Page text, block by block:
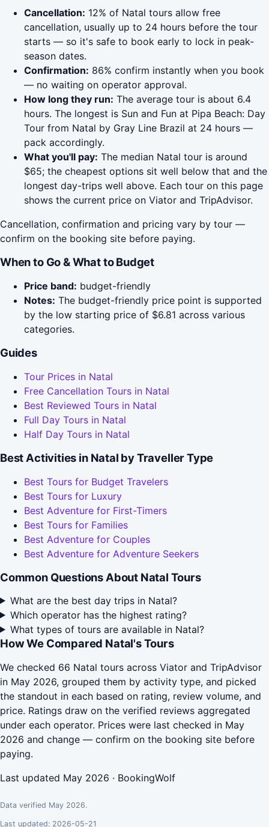
Cancellation: 12% of Natal tours allow free
cancellation, usually up to 24 hours before the tour
starts — so it's safe to book early to lock in peak-
season dates.
Confirmation: 86% confirm instantly when you book
— no waiting on operator approval.
How long they run: The average tour is about 6.4
hours. The longest is Sun and Fun at Pipa Beach: Day
Tour from Natal by Gray Line Brazil at 24 hours —
pack accordingly.
What you'll pay: The median Natal tour is around
$65; the cheapest options sit well below that and the
longest day-trips well above. Each tour on this page
shows the current price on Viator and TripAdvisor.
Cancellation, confirmation and pricing vary by tour —
confirm on the booking site before paying.
When to Go & What to Budget
Price band: budget-friendly
Notes: The budget-friendly price point is supported
by the low starting price of $6.81 across various
categories.
Guides
Tour Prices in Natal
Free Cancellation Tours in Natal
Best Reviewed Tours in Natal
Full Day Tours in Natal
Half Day Tours in Natal
Best Activities in Natal by Traveller Type
Best Tours for Budget Travelers
Best Tours for Luxury
Best Adventure for First-Timers
Best Tours for Families
Best Adventure for Couples
Best Adventure for Adventure Seekers
Common Questions About Natal Tours
What are the best day trips in Natal?
Which operator has the highest rating?
What types of tours are available in Natal?
How We Compared Natal's Tours
We checked 66 Natal tours across Viator and TripAdvisor
in May 2026, grouped them by activity type, and picked
the standout in each based on rating, review volume, and
price. Ratings draw on the verified reviews aggregated
under each operator. Prices were last checked in May
2026 and change — confirm on the booking site before
paying.
Last updated May 2026 · BookingWolf
Data verified May 2026.
Last updated: 2026-05-21